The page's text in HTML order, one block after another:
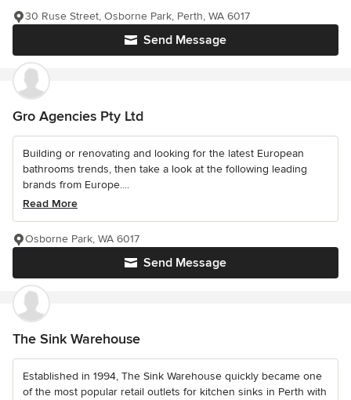
Send Message
30 Ruse Street, Osborne Park, Perth, WA 6017
Gro Agencies Pty Ltd
Building or renovating and looking for the latest European
bathrooms trends, then take a look at the following leading
brands from Europe....
Read More
Send Message
Osborne Park, WA 6017
The Sink Warehouse
Established in 1994, The Sink Warehouse quickly became one
of the most popular retail outlets for kitchen sinks in Perth with